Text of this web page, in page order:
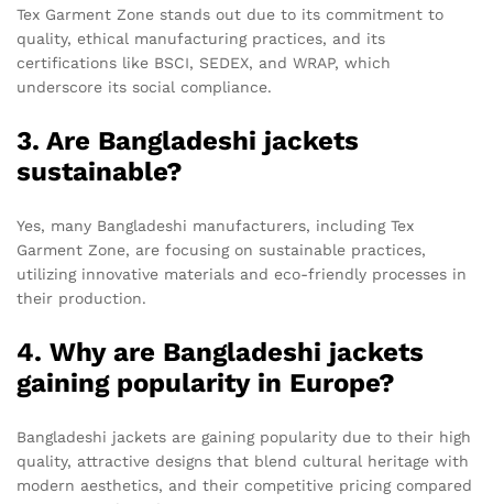
Tex Garment Zone stands out due to its commitment to
quality, ethical manufacturing practices, and its
certifications like BSCI, SEDEX, and WRAP, which
underscore its social compliance.
3. Are Bangladeshi jackets
sustainable?
Yes, many Bangladeshi manufacturers, including Tex
Garment Zone, are focusing on sustainable practices,
utilizing innovative materials and eco-friendly processes in
their production.
4. Why are Bangladeshi jackets
gaining popularity in Europe?
Bangladeshi jackets are gaining popularity due to their high
quality, attractive designs that blend cultural heritage with
modern aesthetics, and their competitive pricing compared